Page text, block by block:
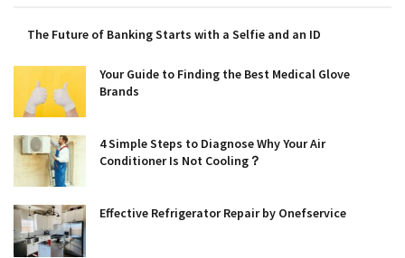
The Future of Banking Starts with a Selfie and an ID
Your Guide to Finding the Best Medical Glove
Brands
4 Simple Steps to Diagnose Why Your Air
Conditioner Is Not Cooling？
Effective Refrigerator Repair by Onefservice